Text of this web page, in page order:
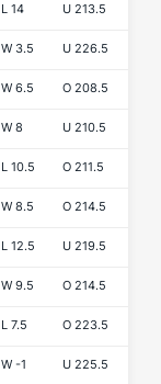
L 14 U 213.5
W 3.5 U 226.5
W 6.5 O 208.5
W 8 U 210.5
L 10.5 O 211.5
W 8.5 O 214.5
L 12.5 U 219.5
W 9.5 O 214.5
L 7.5 O 223.5
W -1 U 225.5